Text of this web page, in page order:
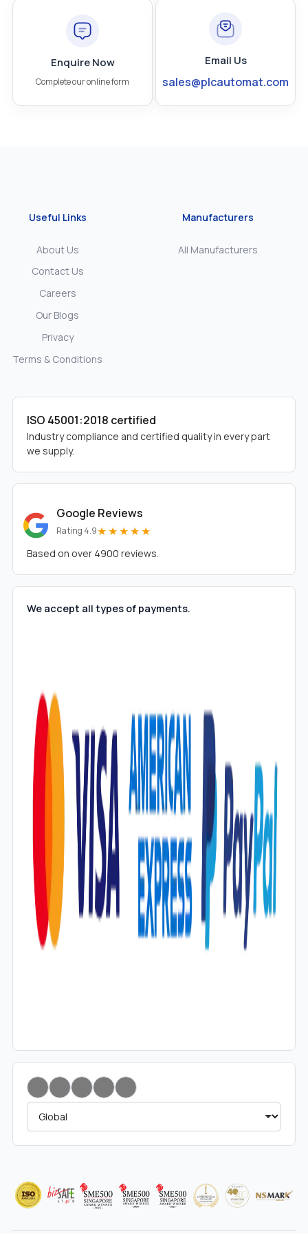
Enquire Now
Complete our online form
Email Us
sales@plcautomat.com
Useful Links
About Us
Contact Us
Careers
Our Blogs
Privacy
Terms & Conditions
Manufacturers
All Manufacturers
ISO 45001:2018 certified
Industry compliance and certified quality in every part
we supply.
Google Reviews
Rating 4.9★★★★★
Based on over 4900 reviews.
We accept all types of payments.